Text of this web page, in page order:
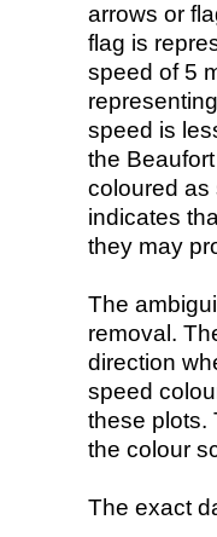
arrows or
flag is
speed of 5
speed is
the
coloured as
indicates
they may
The
removal.
direction
speed
these plots.
the colour
The exact